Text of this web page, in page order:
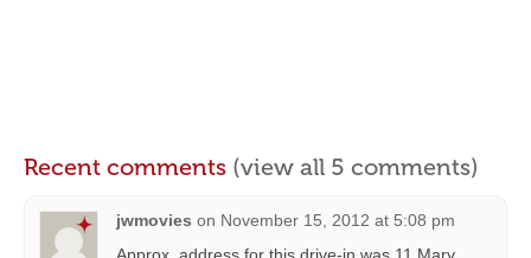
Recent comments (view all 5 comments)
jwmovies on November 15, 2012 at 5:08 pm